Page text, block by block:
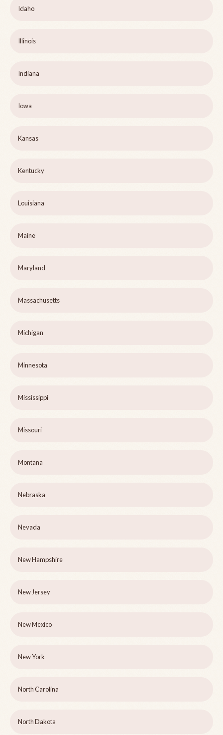
Idaho
Illinois
Indiana
Iowa
Kansas
Kentucky
Louisiana
Maine
Maryland
Massachusetts
Michigan
Minnesota
Mississippi
Missouri
Montana
Nebraska
Nevada
New Hampshire
New Jersey
New Mexico
New York
North Carolina
North Dakota